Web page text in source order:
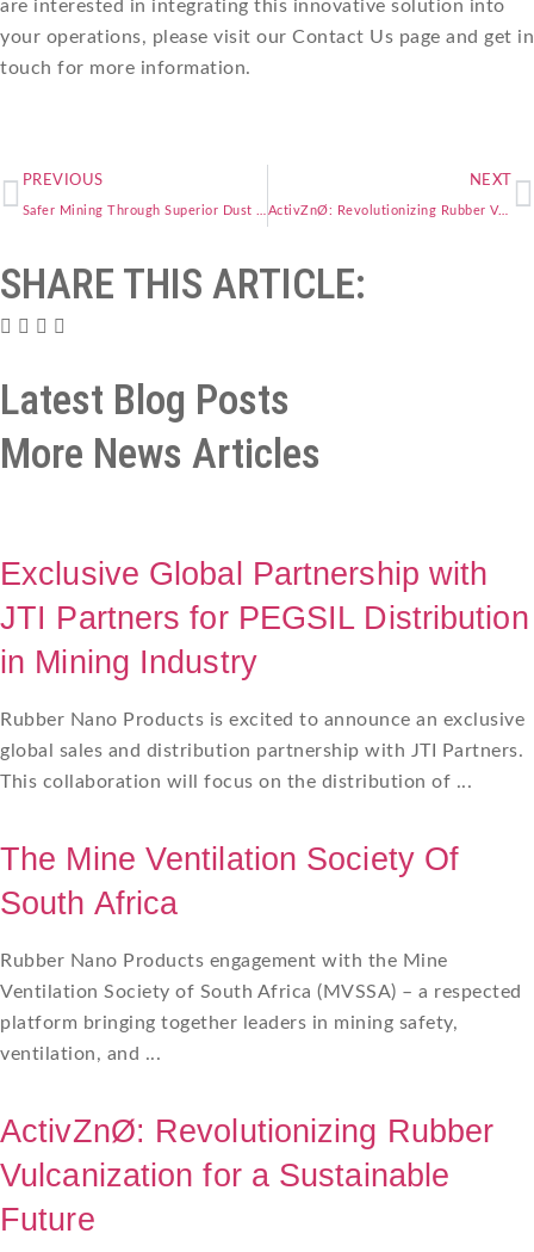
are interested in integrating this innovative solution into
your operations, please visit our Contact Us page and get in
touch for more information.
PREVIOUS NEXT
ActivZnØ: Revolutionizing Rubber Vulcanization for a Sustainable Future
SHARE THIS ARTICLE:
Latest Blog Posts
More News Articles
Exclusive Global Partnership with
JTI Partners for PEGSIL Distribution
in Mining Industry
Rubber Nano Products is excited to announce an exclusive
global sales and distribution partnership with JTI Partners.
This collaboration will focus on the distribution of ...
The Mine Ventilation Society Of
South Africa
Rubber Nano Products engagement with the Mine
Ventilation Society of South Africa (MVSSA) – a respected
platform bringing together leaders in mining safety,
ventilation, and ...
ActivZnØ: Revolutionizing Rubber
Vulcanization for a Sustainable
Future